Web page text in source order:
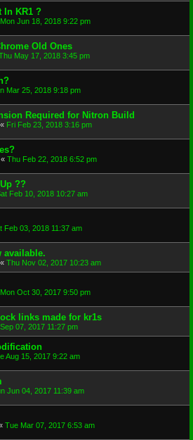
In KR1 ?
Mon Jun 18, 2018 9:22 pm
Old Ones
May 17, 2018 3:45 pm
Mar 25, 2018 9:18 pm
Required for Nitron Build
« Fri Feb 23, 2018 3:16 pm
« Thu Feb 22, 2018 6:52 pm
??
Feb 10, 2018 10:27 am
Feb 03, 2018 11:37 am
available.
« Thu Nov 02, 2017 10:23 am
Mon Oct 30, 2017 9:50 pm
links made for kr1s
07, 2017 11:27 pm
Aug 15, 2017 9:22 am
Jun 04, 2017 11:39 am
Tue Mar 07, 2017 6:53 am